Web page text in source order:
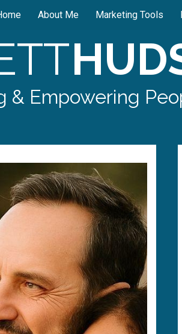
About Me Marketing Tools
& Empowering